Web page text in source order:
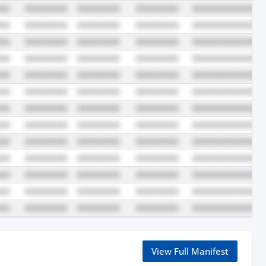
View Full Manifest